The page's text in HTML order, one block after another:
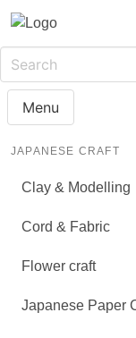
Menu
JAPANESE CRAFT
Clay & Modelling
Cord & Fabric
Flower craft
Japanese Paper